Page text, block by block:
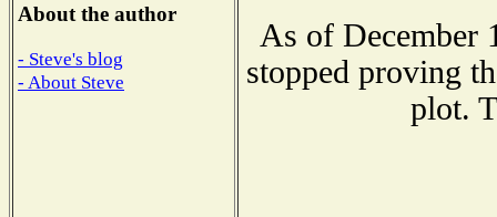
About the author
- Steve's blog
- About Steve
As of December
stopped proving
plot.